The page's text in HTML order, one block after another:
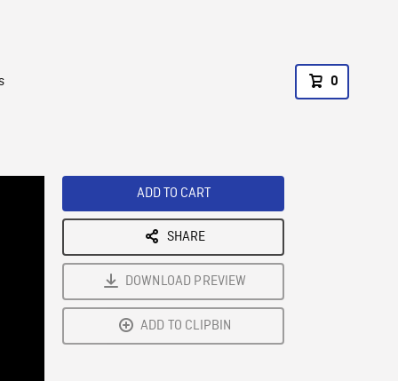
0
ADD TO CART
SHARE
DOWNLOAD PREVIEW
ADD TO CLIPBIN